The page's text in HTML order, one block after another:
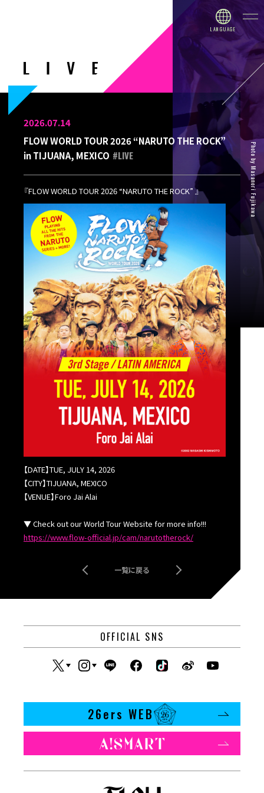
Photo by Masanori Fujikawa
2026.07.14
FLOW WORLD TOUR 2026 “NARUTO THE ROCK”
in TIJUANA, MEXICO #LIVE
『FLOW WORLD TOUR 2026 “NARUTO THE ROCK” 』
【DATE】TUE, JULY 14, 2026
【CITY】TIJUANA, MEXICO
【VENUE】Foro Jai Alai
▼ Check out our World Tour Website for more info!!!
https://www.flow-official.jp/cam/narutotherock/
一覧に戻る
OFFICIAL SNS
26ers WEB